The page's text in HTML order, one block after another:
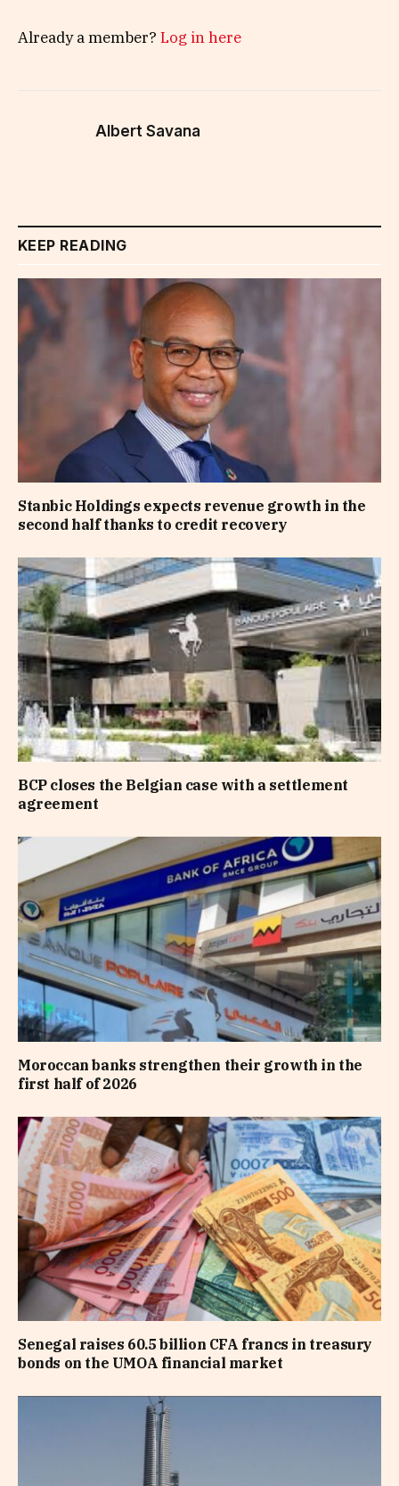
Already a member? Log in here
Albert Savana
KEEP READING
Stanbic Holdings expects revenue growth in the
second half thanks to credit recovery
BCP closes the Belgian case with a settlement
agreement
Moroccan banks strengthen their growth in the
first half of 2026
Senegal raises 60.5 billion CFA francs in treasury
bonds on the UMOA financial market